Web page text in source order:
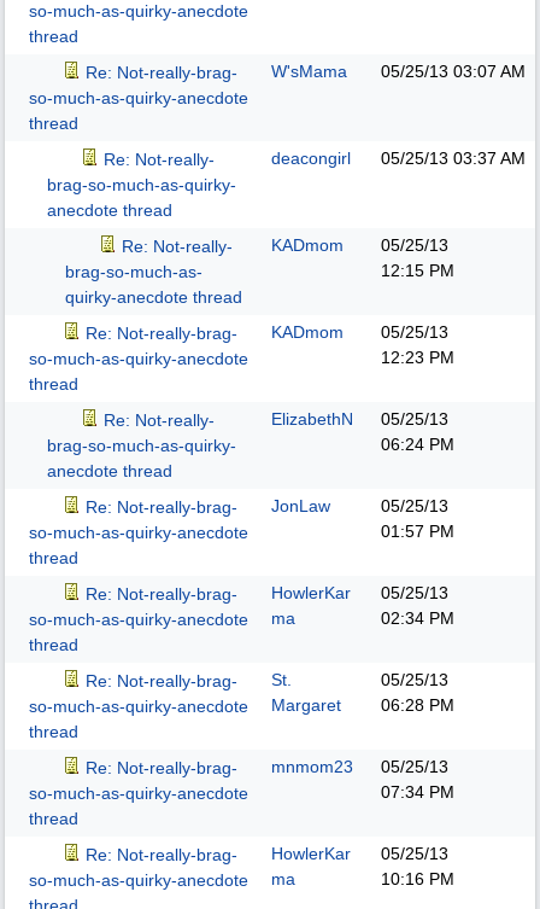
so-much-as-quirky-anecdote
thread
Re: Not-really-brag-
so-much-as-quirky-anecdote
thread
W'sMama 05/25/13 03:07 AM
Re: Not-really-
brag-so-much-as-quirky-
anecdote thread
deacongirl 05/25/13 03:37 AM
Re: Not-really-
brag-so-much-as-
quirky-anecdote thread
KADmom
05/25/13
12:15 PM
Re: Not-really-brag-
so-much-as-quirky-anecdote
thread
KADmom
05/25/13
12:23 PM
Re: Not-really-
brag-so-much-as-quirky-
anecdote thread
ElizabethN
05/25/13
06:24 PM
Re: Not-really-brag-
so-much-as-quirky-anecdote
thread
JonLaw
05/25/13
01:57 PM
Re: Not-really-brag-
so-much-as-quirky-anecdote
thread
HowlerKar
ma
05/25/13
02:34 PM
Re: Not-really-brag-
so-much-as-quirky-anecdote
thread
St.
Margaret
05/25/13
06:28 PM
Re: Not-really-brag-
so-much-as-quirky-anecdote
thread
mnmom23
05/25/13
07:34 PM
Re: Not-really-brag-
so-much-as-quirky-anecdote
HowlerKar
ma
05/25/13
10:16 PM